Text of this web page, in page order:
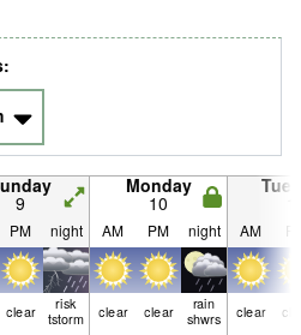
9
Monday
10
PM night AM PM night AM
clear
risk
tstorm
clear clear
rain
shwrs
clear